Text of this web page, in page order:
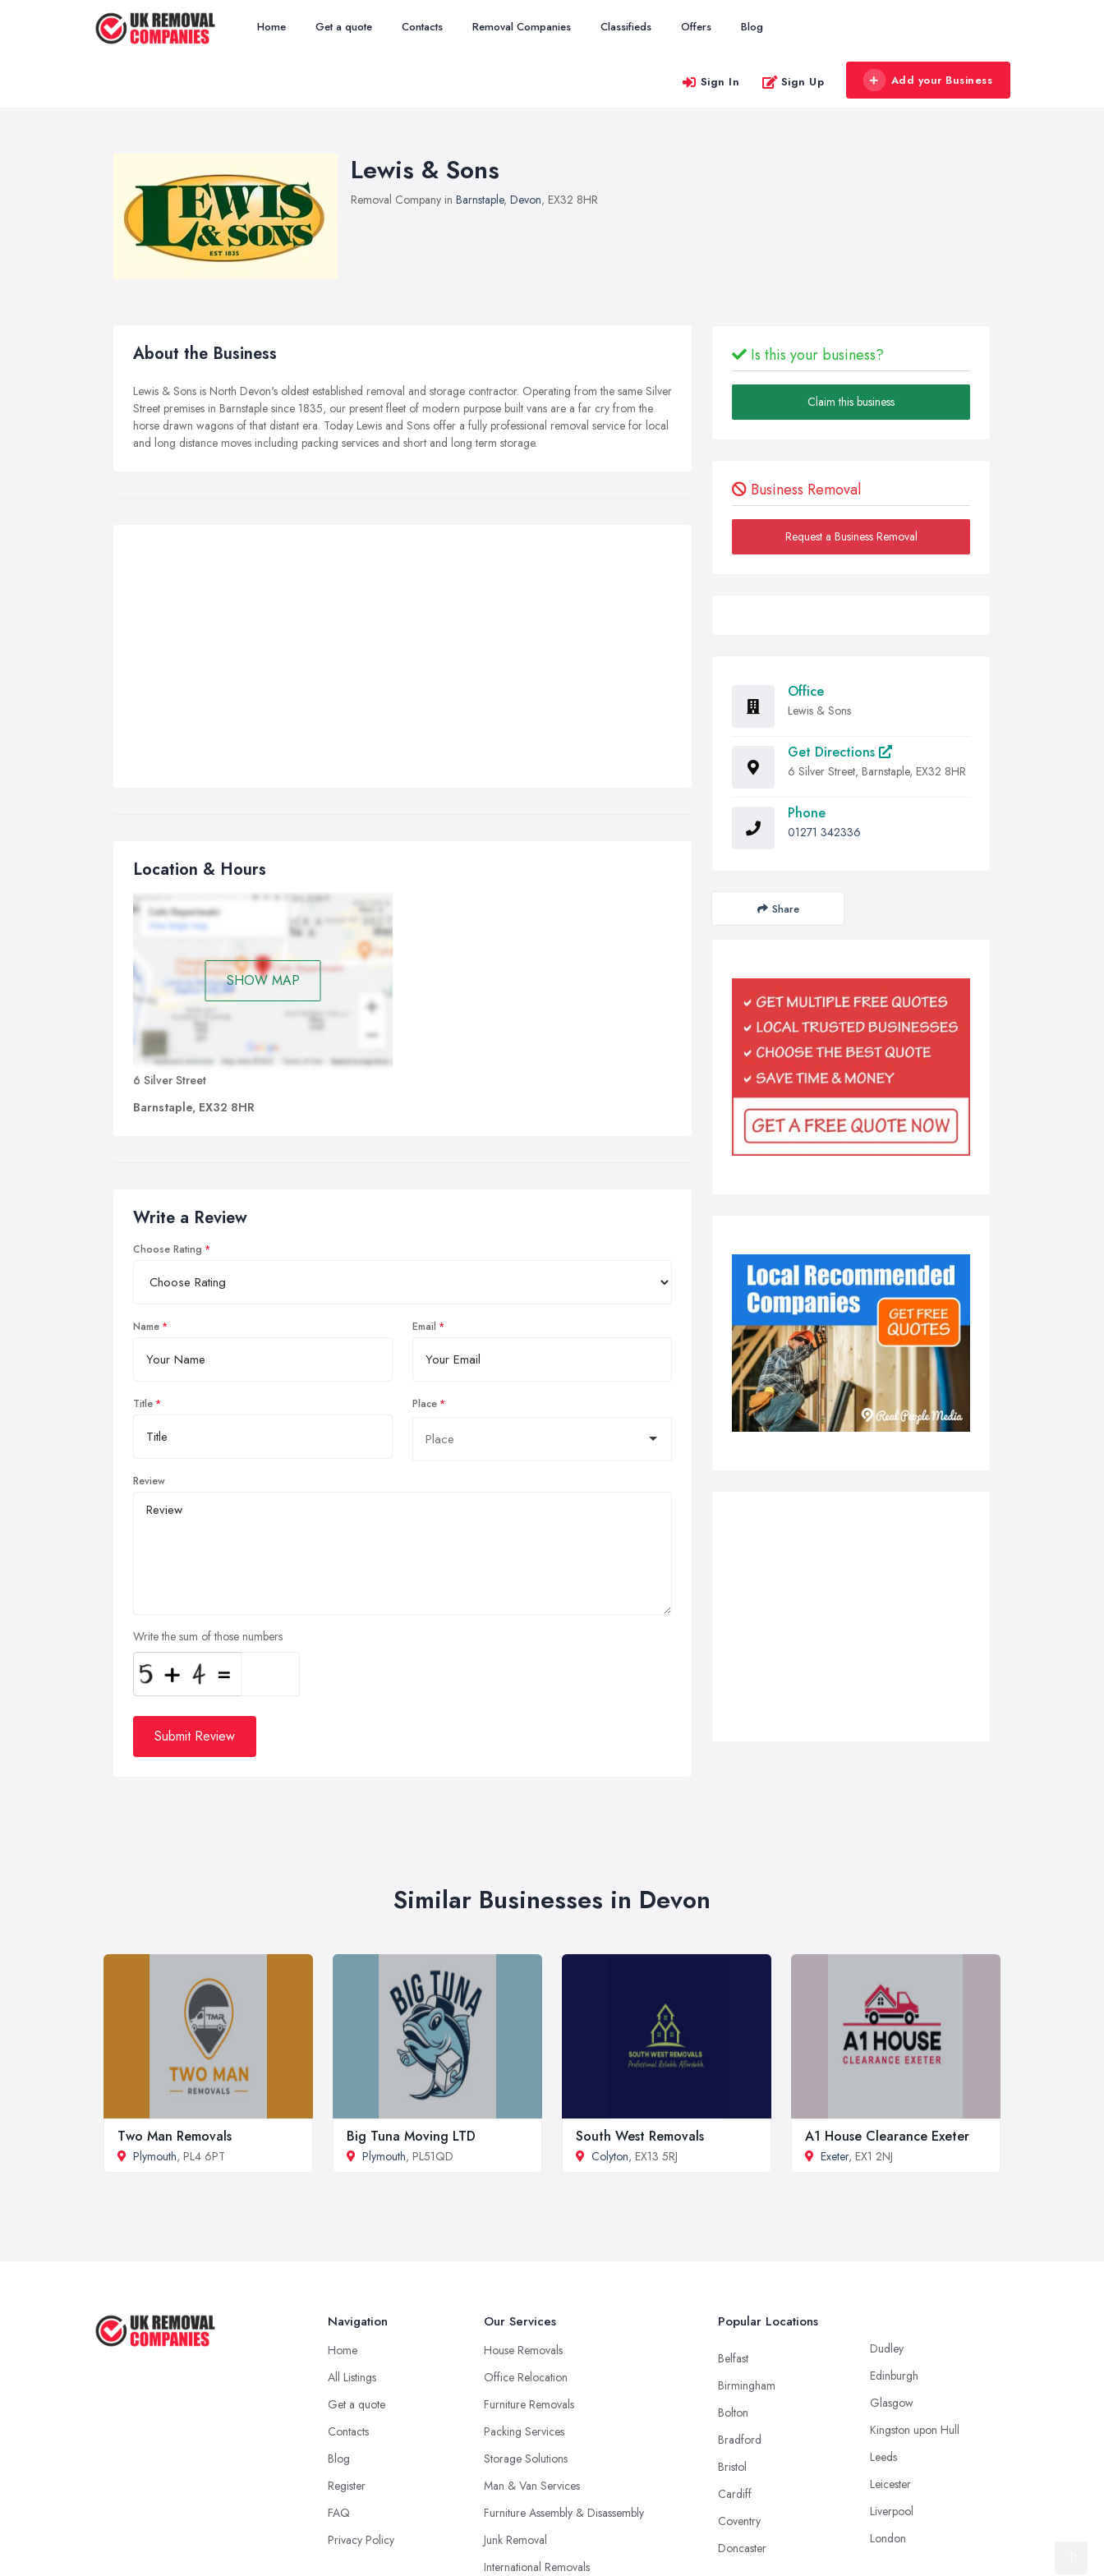
Home Get a quote Contacts Removal Companies Classifieds Offers Blog
Sign In Sign Up Add your Business
Lewis & Sons
Removal Company in Barnstaple, Devon, EX32 8HR
About the Business
Lewis & Sons is North Devon's oldest established removal and storage contractor. Operating from the same Silver
Street premises in Barnstaple since 1835, our present fleet of modern purpose built vans are a far cry from the
horse drawn wagons of that distant era. Today Lewis and Sons offer a fully professional removal service for local
and long distance moves including packing services and short and long term storage.
Location & Hours
SHOW MAP
6 Silver Street
Barnstaple, EX32 8HR
Write a Review
Choose Rating
Name Email
Title Place
Review
Write the sum of those numbers
Submit Review
Is this your business?
Claim this business
Business Removal
Request a Business Removal
Office
Lewis & Sons
Get Directions
6 Silver Street, Barnstaple, EX32 8HR
Phone
01271 342336
Share
Similar Businesses in Devon
Two Man Removals
Plymouth, PL4 6PT
Big Tuna Moving LTD
Plymouth, PL51QD
South West Removals
Colyton, EX13 5RJ
A1 House Clearance Exeter
Exeter, EX1 2NJ
Navigation
Home
All Listings
Get a quote
Contacts
Blog
Register
FAQ
Privacy Policy
Our Services
House Removals
Office Relocation
Furniture Removals
Packing Services
Storage Solutions
Man & Van Services
Furniture Assembly & Disassembly
Junk Removal
International Removals
Popular Locations
Belfast
Birmingham
Bolton
Bradford
Bristol
Cardiff
Coventry
Doncaster
Dudley
Edinburgh
Glasgow
Kingston upon Hull
Leeds
Leicester
Liverpool
London